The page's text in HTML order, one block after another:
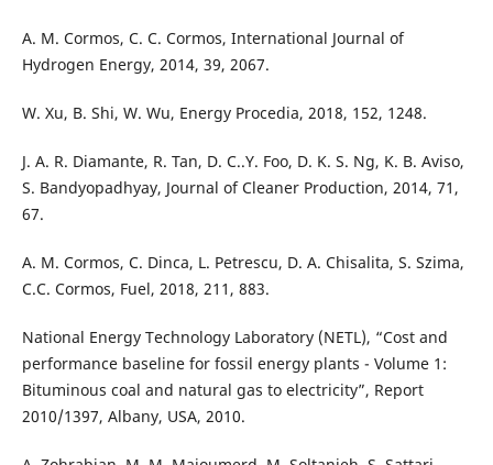
A. M. Cormos, C. C. Cormos, International Journal of
Hydrogen Energy, 2014, 39, 2067.
W. Xu, B. Shi, W. Wu, Energy Procedia, 2018, 152, 1248.
J. A. R. Diamante, R. Tan, D. C..Y. Foo, D. K. S. Ng, K. B. Aviso,
S. Bandyopadhyay, Journal of Cleaner Production, 2014, 71,
67.
A. M. Cormos, C. Dinca, L. Petrescu, D. A. Chisalita, S. Szima,
C.C. Cormos, Fuel, 2018, 211, 883.
National Energy Technology Laboratory (NETL), “Cost and
performance baseline for fossil energy plants - Volume 1:
Bituminous coal and natural gas to electricity”, Report
2010/1397, Albany, USA, 2010.